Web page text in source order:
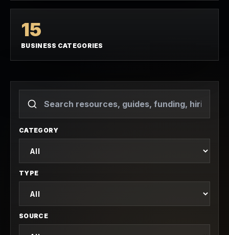
15
BUSINESS CATEGORIES
CATEGORY
TYPE
SOURCE